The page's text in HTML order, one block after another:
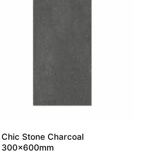
Chic Stone Charcoal
300x600mm